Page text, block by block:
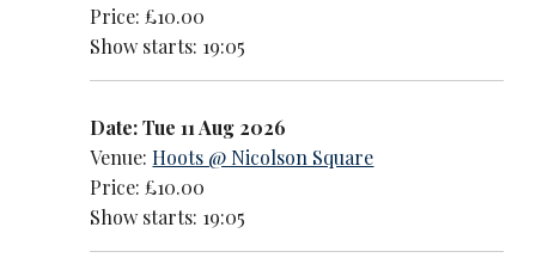
Price: £10.00
Show starts: 19:05
Date: Tue 11 Aug 2026
Venue:Hoots @ Nicolson Square
Price: £10.00
Show starts: 19:05